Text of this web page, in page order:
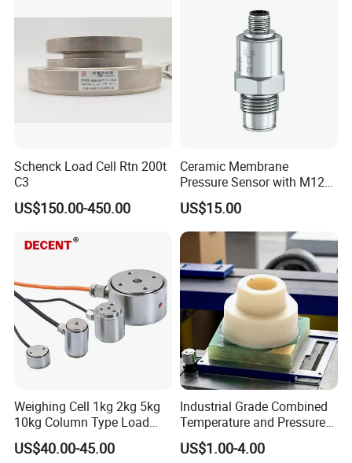
Transducer
Schenck Load Cell Rtn 200t
C3
US$150.00-450.00
Ceramic Membrane
Pressure Sensor with M12
Aviation Connector PC1419
US$15.00
Weighing Cell 1kg 2kg 5kg
10kg Column Type Load
Cell Compression Weight
Sensor
US$40.00-45.00
Industrial Grade Combined
Temperature and Pressure
Measurement Sensors
US$1.00-4.00